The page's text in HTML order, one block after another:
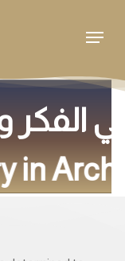
Menu
in